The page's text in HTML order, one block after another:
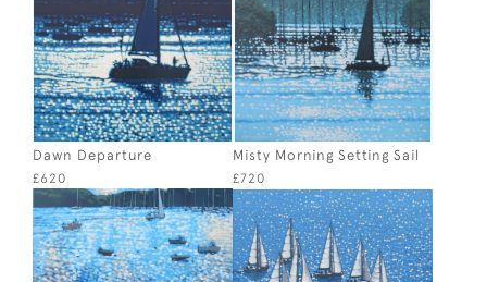
Dawn Departure
£620
Misty Morning Setting Sail
£720